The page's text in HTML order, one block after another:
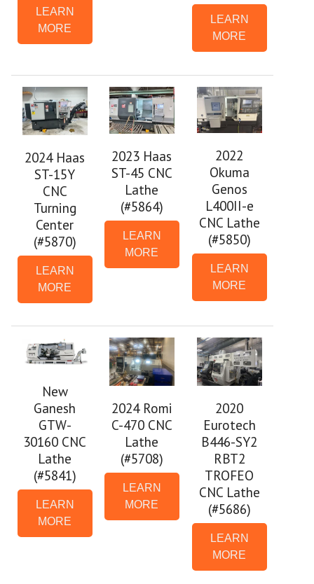
LEARN
MORE
LEARN
MORE
2024 Haas
ST-15Y
CNC
Turning
Center
(#5870)
LEARN
MORE
2023 Haas
ST-45 CNC
Lathe
(#5864)
LEARN
MORE
2022
Okuma
Genos
L400II-e
CNC Lathe
(#5850)
LEARN
MORE
New
Ganesh
GTW-
30160 CNC
Lathe
(#5841)
LEARN
MORE
2024 Romi
C-470 CNC
Lathe
(#5708)
LEARN
MORE
2020
Eurotech
B446-SY2
RBT2
TROFEO
CNC Lathe
(#5686)
LEARN
MORE